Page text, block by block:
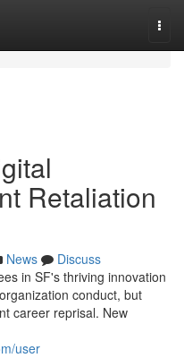
Retaliation
News
Discuss
in SF's thriving innovation
conduct, but
career reprisal. New
user